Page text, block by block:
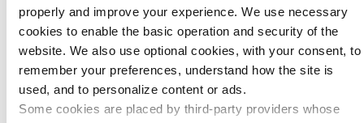
properly and improve your experience. We use necessary
cookies to enable the basic operation and security of the
website. We also use optional cookies, with your consent, to
remember your preferences, understand how the site is
used, and to personalize content or ads.
Some cookies are placed by third‑party providers whose
Go to:Energy
Hydro Rein
Power and market operations
Sustainability in Hydro Energy
Go to: Sustainability
Our approach
Sustainability reporting